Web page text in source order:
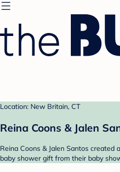
Location: New Britain, CT
Reina Coons & Jalen
Reina Coons & Jalen Santos created
baby shower gift from their baby